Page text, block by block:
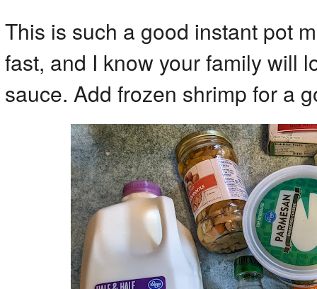
This is such a good instant pot
fast, and I know your family will
sauce. Add frozen shrimp for a